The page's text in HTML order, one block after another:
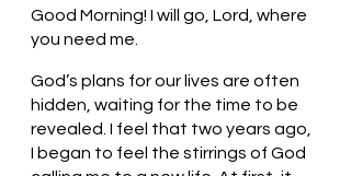
Good Morning! I will go, Lord, where
you need me.
God’s plans for our lives are often
hidden, waiting for the time to be
revealed. I feel that two years ago,
I began to feel the stirrings of God